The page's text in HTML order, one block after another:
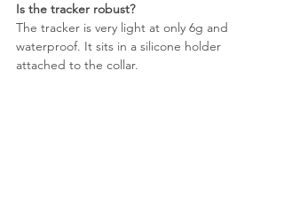
Is the tracker robust?
The tracker is very light at only 6g and
waterproof. It sits in a silicone holder
attached to the collar.